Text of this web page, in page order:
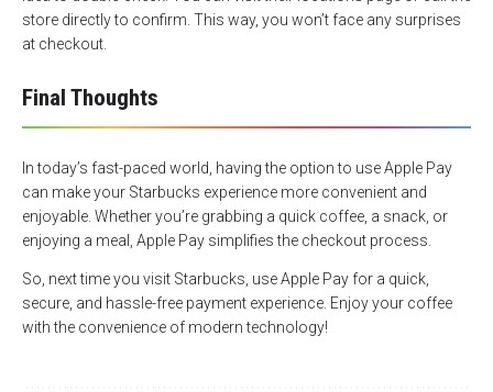
store directly to confirm. This way, you won’t face any surprises
at checkout.
Final Thoughts
In today’s fast-paced world, having the option to use Apple Pay
can make your Starbucks experience more convenient and
enjoyable. Whether you’re grabbing a quick coffee, a snack, or
enjoying a meal, Apple Pay simplifies the checkout process.
So, next time you visit Starbucks, use Apple Pay for a quick,
secure, and hassle-free payment experience. Enjoy your coffee
with the convenience of modern technology!